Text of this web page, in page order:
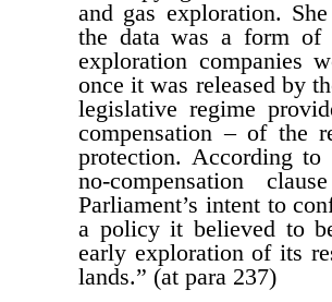
and gas exploration.
the data was a form of
exploration companies
once it was released by
legislative regime
compensation – of the
protection. According
no-compensation
Parliament’s intent to
a policy it believed to
early exploration of its
lands.” (at para 237)